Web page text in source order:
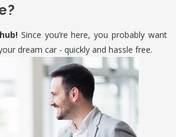
Since you’re here, you probably want
dream car - quickly and hassle free.